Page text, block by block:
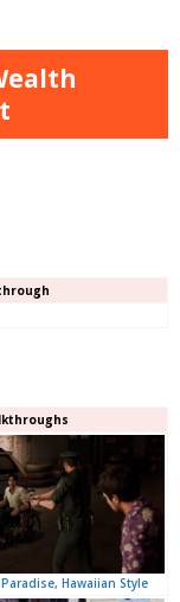
Hawaiian Style